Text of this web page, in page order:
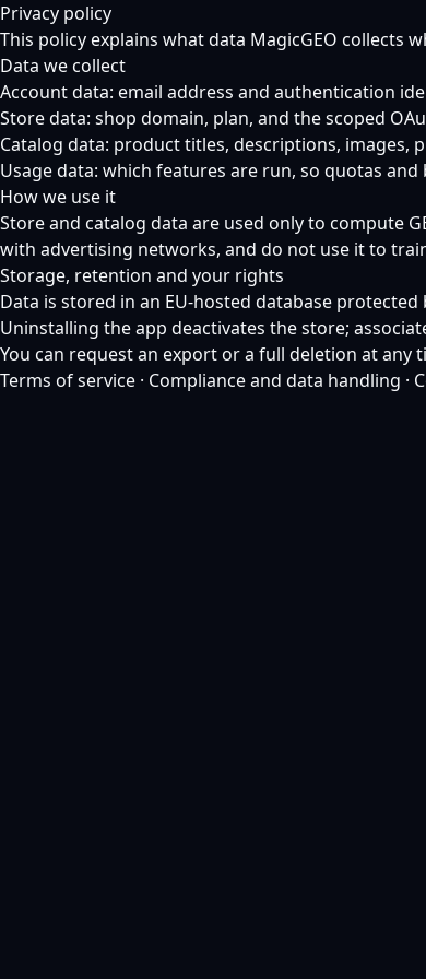
Privacy policy
This policy explains what data MagicGEO collects
Data we collect
Account data: email address and authentication
Store data: shop domain, plan, and the scoped
Catalog data: product titles, descriptions, images,
Usage data: which features are run, so quotas and
How we use it
Store and catalog data are used only to compute
with advertising networks, and do not use it to
Storage, retention and your rights
Data is stored in an EU-hosted database protected
Uninstalling the app deactivates the store;
You can request an export or a full deletion at any
Terms of service · Compliance and data handling ·